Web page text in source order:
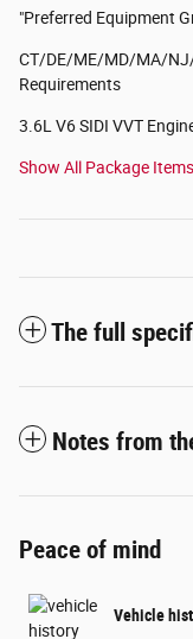
"Preferred Equipment
CT/DE/ME/MD/MA/
Requirements
3.6L V6 SIDI VVT
Show All Package Items
The full
Notes from
Peace of mind
Vehicle